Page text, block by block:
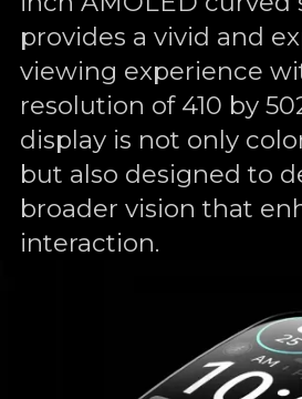
provides a vivid and
viewing experience
resolution of 410 by
display is not only
but also designed to
broader vision that
interaction.